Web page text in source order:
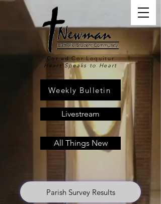
Cor ad Cor Loquitur
Heart Speaks to Heart
Livestream
All Things New
Weekly Bulletin
Parish Survey Results